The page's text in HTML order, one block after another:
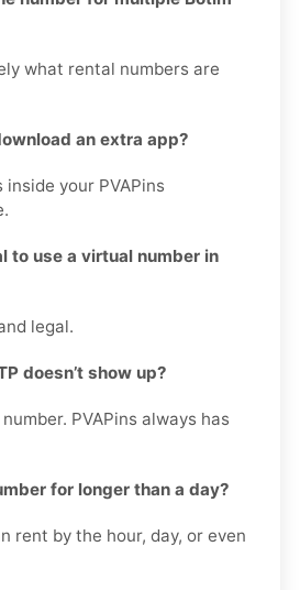
what rental numbers are
an extra app?
inside your PVAPins
to use a virtual number in
legal.
doesn’t show up?
PVAPins always has
for longer than a day?
rent by the hour, day, or even